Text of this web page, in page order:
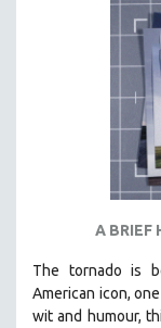
A BRIEF
The tornado is
American icon,
wit and humour,